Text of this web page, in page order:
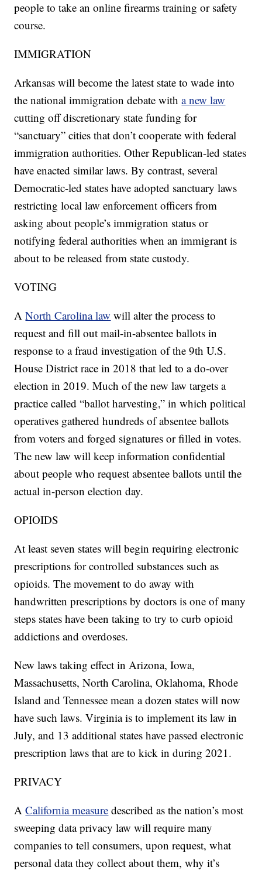
people to take an online firearms training or safety
course.
IMMIGRATION
Arkansas will become the latest state to wade into
the national immigration debate witha new law
cutting off discretionary state funding for
“sanctuary” cities that don’t cooperate with federal
immigration authorities. Other Republican-led states
have enacted similar laws. By contrast, several
Democratic-led states have adopted sanctuary laws
restricting local law enforcement officers from
asking about people’s immigration status or
notifying federal authorities when an immigrant is
about to be released from state custody.
VOTING
ANorth Carolina law will alter the process to
request and fill out mail-in-absentee ballots in
response to a fraud investigation of the 9th U.S.
House District race in 2018 that led to a do-over
election in 2019. Much of the new law targets a
practice called “ballot harvesting,” in which political
operatives gathered hundreds of absentee ballots
from voters and forged signatures or filled in votes.
The new law will keep information confidential
about people who request absentee ballots until the
actual in-person election day.
OPIOIDS
At least seven states will begin requiring electronic
prescriptions for controlled substances such as
opioids. The movement to do away with
handwritten prescriptions by doctors is one of many
steps states have been taking to try to curb opioid
addictions and overdoses.
New laws taking effect in Arizona, Iowa,
Massachusetts, North Carolina, Oklahoma, Rhode
Island and Tennessee mean a dozen states will now
have such laws. Virginia is to implement its law in
July, and 13 additional states have passed electronic
prescription laws that are to kick in during 2021.
PRIVACY
ACalifornia measure described as the nation’s most
sweeping data privacy law will require many
companies to tell consumers, upon request, what
personal data they collect about them, why it’s